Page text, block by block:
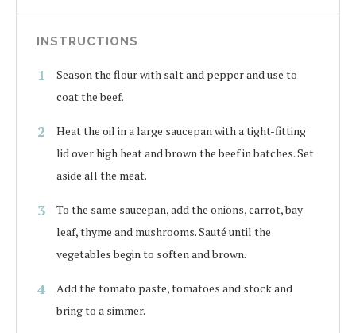
INSTRUCTIONS
Season the flour with salt and pepper and use to
coat the beef.
Heat the oil in a large saucepan with a tight-fitting
lid over high heat and brown the beef in batches. Set
aside all the meat.
To the same saucepan, add the onions, carrot, bay
leaf, thyme and mushrooms. Sauté until the
vegetables begin to soften and brown.
Add the tomato paste, tomatoes and stock and
bring to a simmer.